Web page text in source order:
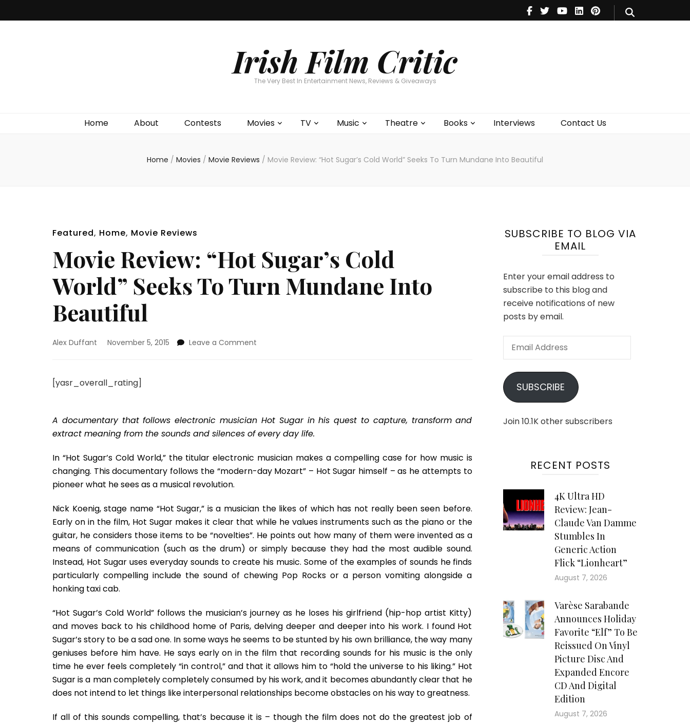
Irish Film Critic
The Very Best In Entertainment News, Reviews & Giveaways
Home About Contests Movies TV Music Theatre Books Interviews Contact Us
Theatre
Books
Home / Movies / Movie Reviews / Movie Review: “Hot Sugar’s Cold World” Seeks To Turn Mundane Into Beautiful
Featured, Home, Movie Reviews
Movie Review: “Hot Sugar’s Cold
World” Seeks To Turn Mundane Into
Beautiful
Alex Duffant November 5, 2015 Leave a Comment
Seeks
Turn
Into
Beautiful
[yasr_overall_rating]
A documentary that follows electronic musician Hot Sugar in his quest to capture, transform and
extract meaning from the sounds and silences of every day life.
In “Hot Sugar’s Cold World,” the titular electronic musician makes a compelling case for how music is
changing. This documentary follows the “modern-day Mozart” – Hot Sugar himself – as he attempts to
pioneer what he sees as a musical revolution.
Nick Koenig, stage name “Hot Sugar,” is a musician the likes of which has not really been seen before.
Early on in the film, Hot Sugar makes it clear that while he values instruments such as the piano or the
guitar, he considers those items to be “novelties”. He points out how many of them were invented as a
means of communication (such as the drum) or simply because they had the most audible sound.
Instead, Hot Sugar uses everyday sounds to create his music. Some of the examples of sounds he finds
particularly compelling include the sound of chewing Pop Rocks or a person vomiting alongside a
honking taxi cab.
“Hot Sugar’s Cold World” follows the musician’s journey as he loses his girlfriend (hip-hop artist Kitty)
and moves back to his childhood home of Paris, delving deeper and deeper into his work. I found Hot
Sugar’s story to be a sad one. In some ways he seems to be stunted by his own brilliance, the way many
geniuses before him have. He says early on in the film that recording sounds for his music is the only
time he ever feels completely “in control,” and that it allows him to “hold the universe to his liking.” Hot
Sugar is a man completely completely consumed by his work, and it becomes abundantly clear that he
does not intend to let things like interpersonal relationships become obstacles on his way to greatness.
If all of this sounds compelling, that’s because it is – though the film does not do the greatest job of
SUBSCRIBE TO BLOG VIA
EMAIL
Enter your email address to
subscribe to this blog and
receive notifications of new
posts by email.
Email
SUBSCRIBE
Join 10.1K other subscribers
RECENT POSTS
4K Ultra HD
Review: Jean-
Claude Van Damme
Stumbles In
Generic Action
Flick “Lionheart”
August 7, 2026
Varèse Sarabande
Announces Holiday
Favorite “Elf” To Be
Reissued On Vinyl
Picture Disc And
Expanded Encore
CD And Digital
Edition
August 7, 2026